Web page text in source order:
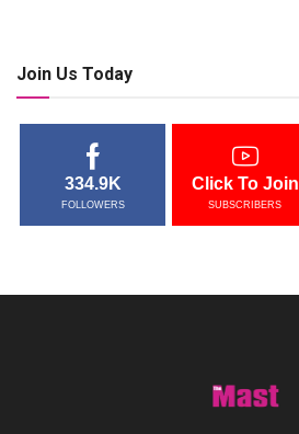
Join Us Today
334.9K
FOLLOWERS
Click To Join
SUBSCRIBERS